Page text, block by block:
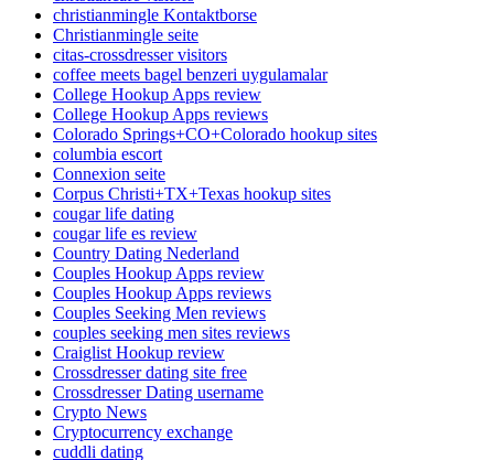
christianmingle Kontaktborse
Christianmingle seite
citas-crossdresser visitors
coffee meets bagel benzeri uygulamalar
College Hookup Apps review
College Hookup Apps reviews
Colorado Springs+CO+Colorado hookup sites
columbia escort
Connexion seite
Corpus Christi+TX+Texas hookup sites
cougar life dating
cougar life es review
Country Dating Nederland
Couples Hookup Apps review
Couples Hookup Apps reviews
Couples Seeking Men reviews
couples seeking men sites reviews
Craiglist Hookup review
Crossdresser dating site free
Crossdresser Dating username
Crypto News
Cryptocurrency exchange
cuddli dating